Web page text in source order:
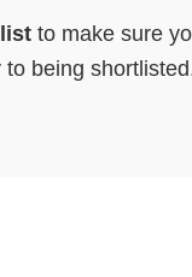
to make sure
being